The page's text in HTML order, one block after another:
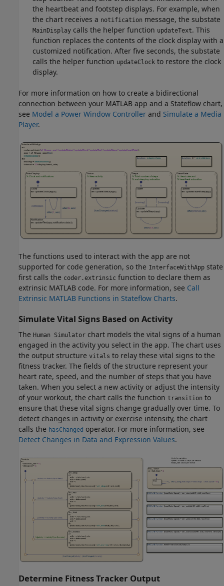
the heartbeat and footstep displays. For example, when
the chart receives a notification message, the substate
MainDisplay calls the helper function updateText. This
function replaces the contents of the clock display with a
customized notification. After five seconds, the substate
calls the helper function updateClock to restore the clock
display.
For more information on how to create a bidirectional
connection between your MATLAB app and a Stateflow chart,
see Model a Power Window Controller and Simulate a Media
Player.
The functions used to interact with the app are not
supported for code generation, so the InterfaceWithApp state
first calls the coder.extrinsic function to declare them as
extrinsic MATLAB code. For more information, see Call
Extrinsic MATLAB Functions in Stateflow Charts.
Simulate Vital Signs Based on Activity
The Human Simulator chart models the vital signs of a human
engaged in the activity you select in the app. The chart uses
the output structure vitals to relay these vital signs to the
fitness tracker. The fields of the structure represent your
heart rate, speed, and the number of steps that you have
taken. When you select a new activity or adjust the intensity
of your workout, the chart calls the function transition to
ensure that these vital signs change gradually over time. To
detect changes in activity or exercise intensity, the chart
calls the hasChanged operator. For more information, see
Detect Changes in Data and Expression Values.
Determine Fitness Tracker Output